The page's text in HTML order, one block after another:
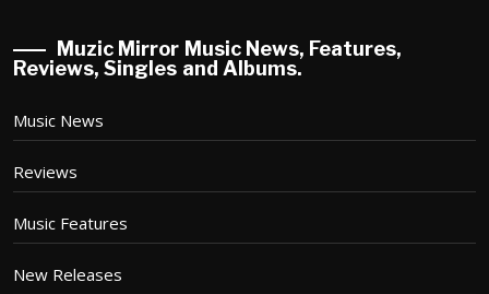
Muzic Mirror Music News, Features,
Reviews, Singles and Albums.
Music News
Reviews
Music Features
New Releases